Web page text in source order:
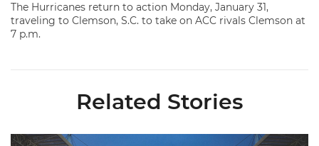
The Hurricanes return to action Monday, January 31,
traveling to Clemson, S.C. to take on ACC rivals Clemson at
7 p.m.
Related Stories
Ticketmaster Becomes Official Ticketing Partner of Miami